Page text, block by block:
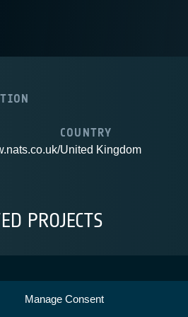
Manage Consent
COUNTRY
United Kingdom
PROJECTS
Service Evolution